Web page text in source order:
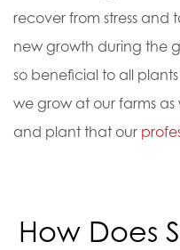
recover from stress and
new growth during the
so beneficial to all
we grow at our farms as
and plant that our
How Does